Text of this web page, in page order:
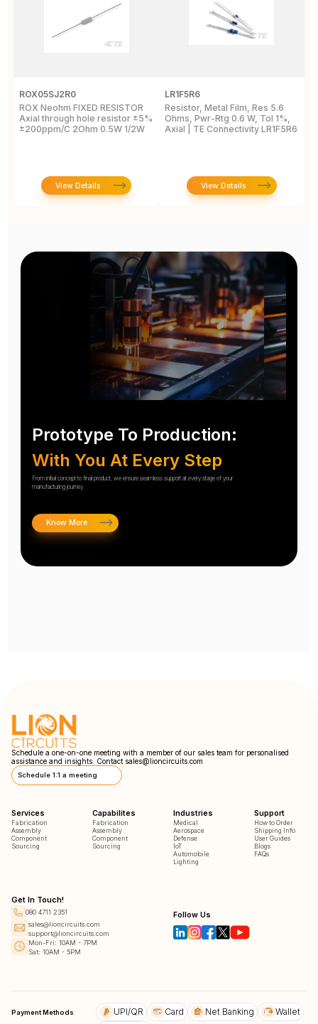
ROX05SJ2R0
ROX Neohm FIXED RESISTOR
Axial through hole resistor ±5%
±200ppm/C 2Ohm 0.5W 1/2W
View Details
LR1F5R6
Resistor, Metal Film, Res 5.6
Ohms, Pwr-Rtg 0.6 W, Tol 1%,
Axial | TE Connectivity LR1F5R6
View Details
Prototype To Production:
With You At Every Step
From initial concept to final product, we ensure seamless support at every stage of your
manufacturing journey.
Know More
Schedule a one-on-one meeting with a member of our sales team for personalised
assistance and insights. Contact sales@lioncircuits.com
Schedule 1:1 a meeting
Services
Fabrication
Assembly
Component
Sourcing
Capabilites
Fabrication
Assembly
Component
Sourcing
Industries
Medical
Aerospace
Defense
IoT
Automobile
Lighting
Support
How to Order
Shipping Info
User Guides
Blogs
FAQs
Get In Touch!
080 4711 2351
sales@lioncircuits.com
support@lioncircuits.com
Mon-Fri: 10AM - 7PM
Sat: 10AM - 5PM
Follow Us
Payment Methods UPI/QR Card Net Banking Wallet